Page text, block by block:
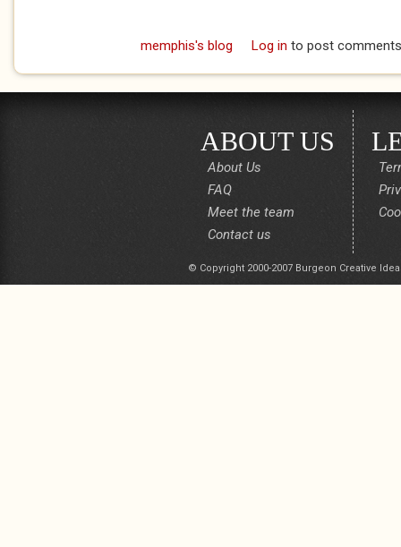
memphis's blog Log in to post comments
ABOUT US
About Us
FAQ
Meet the team
Contact us
© Copyright 2000-2007 Burgeon Creative